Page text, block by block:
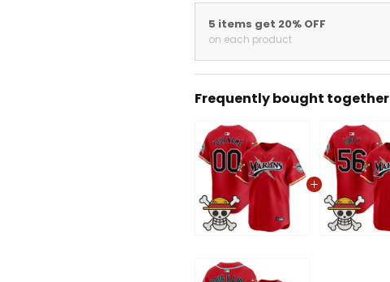
5 items get 20% OFF
on each product
Frequently bought together